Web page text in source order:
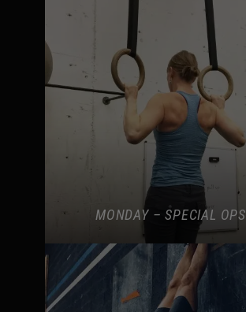
MONDAY – SPECIAL OPS